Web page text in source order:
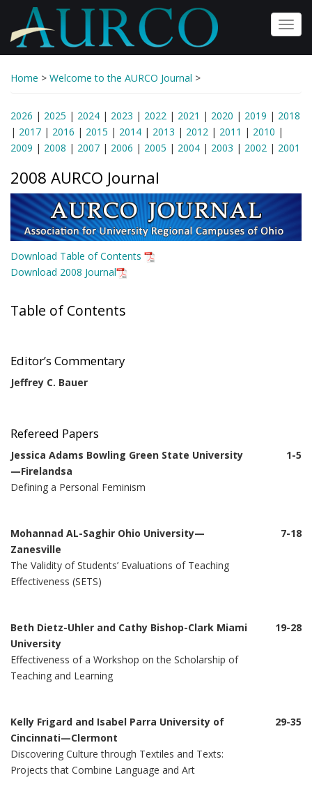
main
content
Home > Welcome to the AURCO Journal >
2026 | 2025 | 2024 | 2023 | 2022 | 2021 | 2020 | 2019 | 2018
| 2017 | 2016 | 2015 | 2014 | 2013 | 2012 | 2011 | 2010 |
2009 | 2008 | 2007 | 2006 | 2005 | 2004 | 2003 | 2002 | 2001
2008 AURCO Journal
Download Table of Contents
Download 2008 Journal
Table of Contents
Editor’s Commentary
Jeffrey C. Bauer
Refereed Papers
Jessica Adams Bowling Green State University
—Firelandsa
Defining a Personal Feminism
1-5
Mohannad AL-Saghir Ohio University—
Zanesville
The Validity of Students’ Evaluations of Teaching
Effectiveness (SETS)
7-18
Beth Dietz-Uhler and Cathy Bishop-Clark Miami
University
Effectiveness of a Workshop on the Scholarship of
Teaching and Learning
19-28
Kelly Frigard and Isabel Parra University of
Cincinnati—Clermont
Discovering Culture through Textiles and Texts:
Projects that Combine Language and Art
29-35